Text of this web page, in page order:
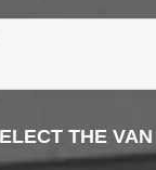
THE